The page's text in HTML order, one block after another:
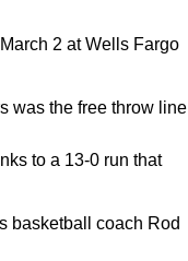
2 at Wells Fargo
was the free throw line
to a 13-0 run that
basketball coach Rod